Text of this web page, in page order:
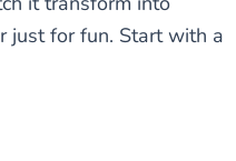
just for fun. Start with a